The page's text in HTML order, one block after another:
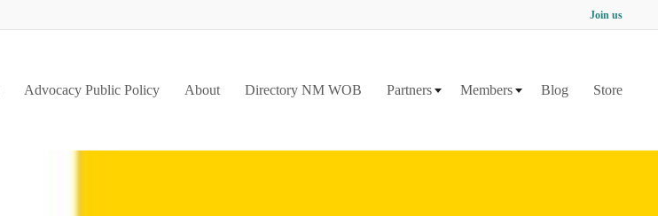
Join us
Advocacy Public Policy About Directory NM WOB Partners Members Blog Store